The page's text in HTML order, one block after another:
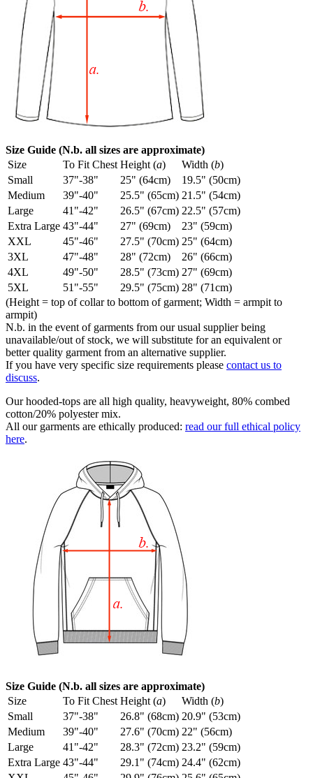
Size Guide (N.b. all sizes are approximate)
Size
To Fit Chest Height (a) Width (b)
Small
37"-38" 25" (64cm)
19.5" (50cm)
Medium
39"-40" 25.5" (65cm) 21.5" (54cm)
Large
41"-42" 26.5" (67cm) 22.5" (57cm)
Extra Large 43"-44" 27" (69cm)
23" (59cm)
XXL
45"-46" 27.5" (70cm) 25" (64cm)
3XL
47"-48" 28" (72cm)
26" (66cm)
4XL
49"-50" 28.5" (73cm) 27" (69cm)
5XL
51"-55" 29.5" (75cm) 28" (71cm)
(Height = top of collar to bottom of garment; Width = armpit to
armpit)
N.b. in the event of garments from our usual supplier being
unavailable/out of stock, we will substitute for an equivalent or
better quality garment from an alternative supplier.
If you have very specific size requirements please contact us to
discuss.
Our hooded-tops are all high quality, heavyweight, 80% combed
cotton/20% polyester mix.
All our garments are ethically produced: read our full ethical policy
here.
Size Guide (N.b. all sizes are approximate)
Size
To Fit Chest Height (a) Width (b)
Small
37"-38" 26.8" (68cm) 20.9" (53cm)
Medium
39"-40" 27.6" (70cm) 22" (56cm)
Large
41"-42" 28.3" (72cm) 23.2" (59cm)
Extra Large 43"-44" 29.1" (74cm) 24.4" (62cm)